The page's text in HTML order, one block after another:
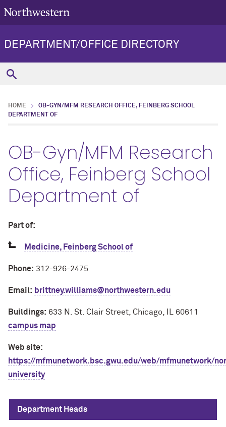
DEPARTMENT/OFFICE DIRECTORY
HOME
OB-GYN/MFM RESEARCH OFFICE, FEINBERG SCHOOL
DEPARTMENT OF
OB-Gyn/MFM Research
Office, Feinberg School
Department of
Part of:
Medicine, Feinberg School of
Phone: 312-926-2475
Email: brittney.williams@northwestern.edu
Buildings: 633 N. St. Clair Street, Chicago, IL 60611
campus map
Web site:
https://mfmunetwork.bsc.gwu.edu/web/mfmunetwork/
university
Department Heads